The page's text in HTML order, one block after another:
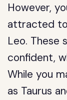
However,
attracted to
Leo. These
confident,
While you
as Taurus